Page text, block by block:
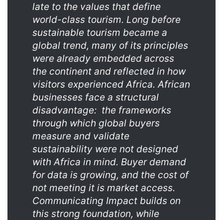
late to the values that define
world-class tourism. Long before
sustainable tourism became a
global trend, many of its principles
were already embedded across
the continent and reflected in how
visitors experienced Africa. African
businesses face a structural
disadvantage: the frameworks
through which global buyers
measure and validate
sustainability were not designed
with Africa in mind. Buyer demand
for data is growing, and the cost of
not meeting it is market access.
Communicating Impact builds on
this strong foundation, while